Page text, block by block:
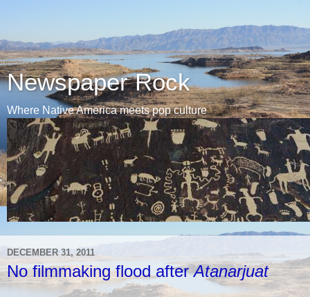
Newspaper Rock
Where Native America meets pop culture
DECEMBER 31, 2011
No filmmaking flood afterAtanarjuat